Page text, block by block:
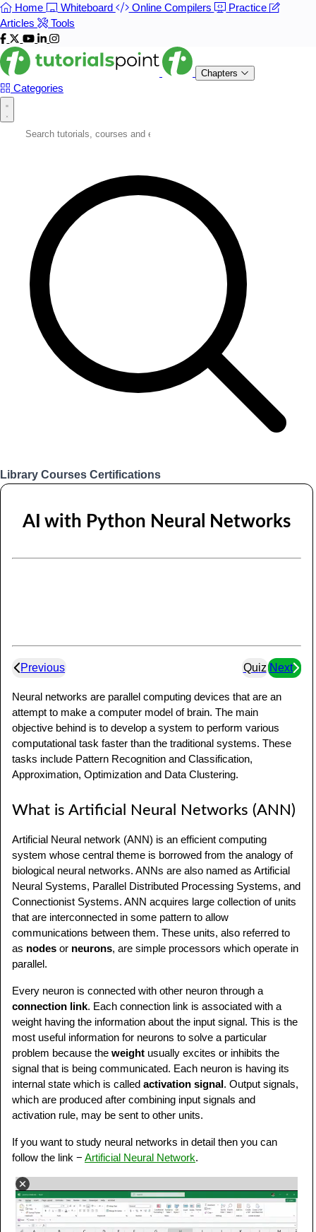
Home Whiteboard Online Compilers
Practice
Articles
Tools
Chapters
Categories
Library Courses Certifications
AI with Python Neural Networks
Previous Quiz Next
Neural networks are parallel computing devices that are an
attempt to make a computer model of brain. The main
objective behind is to develop a system to perform various
computational task faster than the traditional systems. These
tasks include Pattern Recognition and Classification,
Approximation, Optimization and Data Clustering.
What is Artificial Neural Networks (ANN)
Artificial Neural network (ANN) is an efficient computing
system whose central theme is borrowed from the analogy of
biological neural networks. ANNs are also named as Artificial
Neural Systems, Parallel Distributed Processing Systems, and
Connectionist Systems. ANN acquires large collection of units
that are interconnected in some pattern to allow
communications between them. These units, also referred to
as nodes or neurons, are simple processors which operate in
parallel.
Every neuron is connected with other neuron through a
connection link. Each connection link is associated with a
weight having the information about the input signal. This is the
most useful information for neurons to solve a particular
problem because the weight usually excites or inhibits the
signal that is being communicated. Each neuron is having its
internal state which is called activation signal. Output signals,
which are produced after combining input signals and
activation rule, may be sent to other units.
If you want to study neural networks in detail then you can
follow the link − Artificial Neural Network.